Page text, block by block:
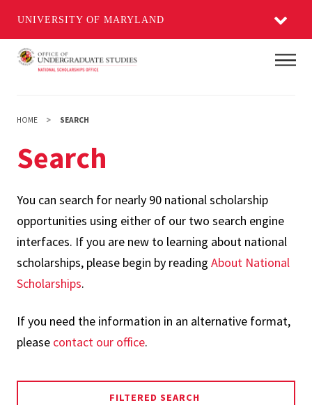
UNIVERSITY OF MARYLAND
Skip
HOME SEARCH
Search
You can search for nearly 90 national scholarship
opportunities using either of our two search engine
interfaces. If you are new to learning about national
scholarships, please begin by reading About National
Scholarships.
If you need the information in an alternative format,
please contact our office.
FILTERED SEARCH